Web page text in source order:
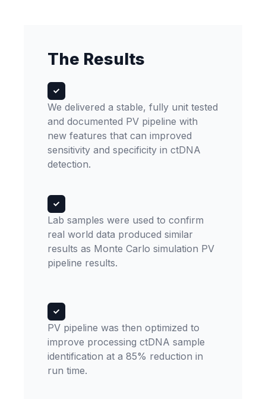
The Results
We delivered a stable, fully unit tested
and documented PV pipeline with
new features that can improved
sensitivity and specificity in ctDNA
detection.
Lab samples were used to confirm
real world data produced similar
results as Monte Carlo simulation PV
pipeline results.
PV pipeline was then optimized to
improve processing ctDNA sample
identification at a 85% reduction in
run time.